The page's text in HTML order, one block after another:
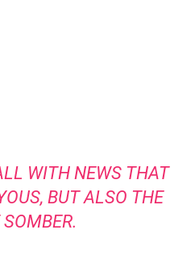
WITH NEWS THAT
BUT ALSO THE